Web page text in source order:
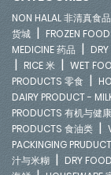
NON HALAL 非清真食品
货城 | FROZEN
MEDICINE 药品 |
| RICE 米 | WET
PRODUCTS 零食 |
DAIRY PRODUCT -
PRODUCTS 有机与健
PRODUCTS 食油类 |
PACKINGING
汁与米糊 | DRY